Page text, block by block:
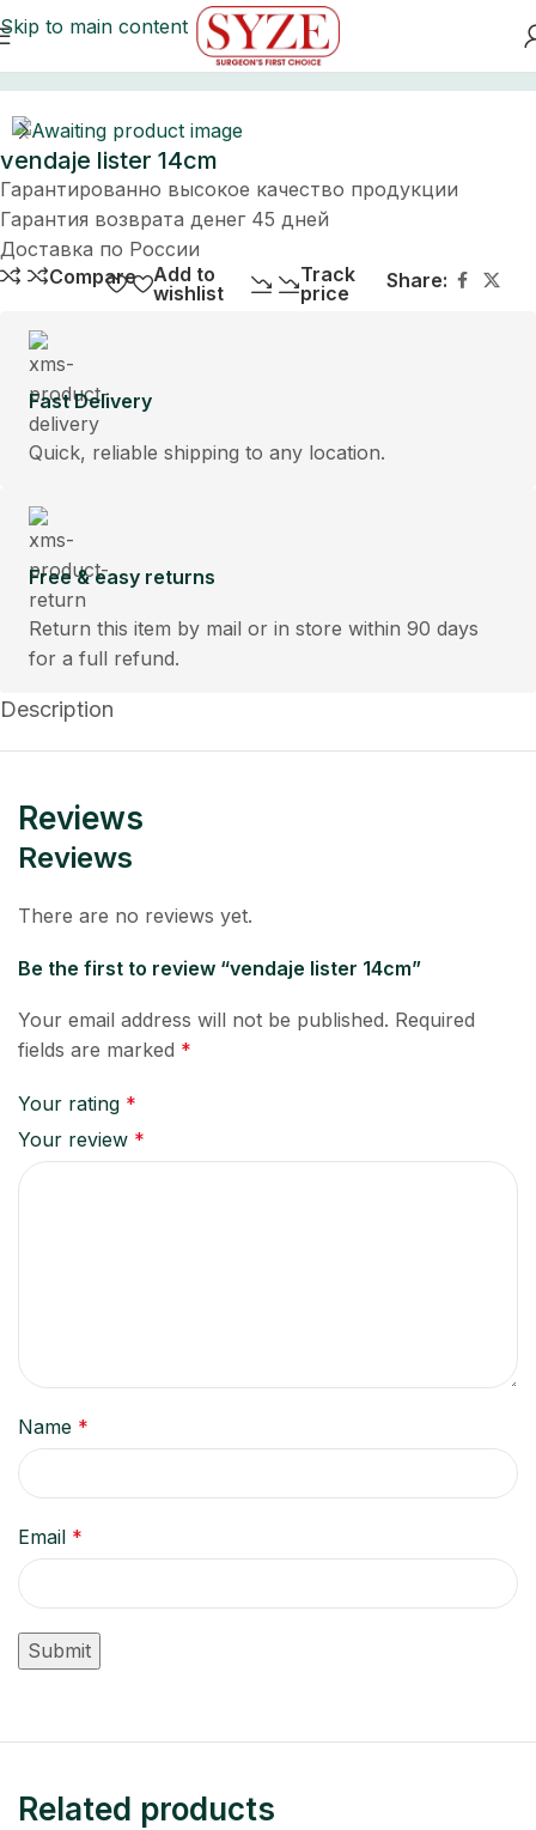
Skip to main content
vendaje lister 14cm
Гарантированно высокое качество продукции
Гарантия возврата денег 45 дней
Доставка по России
Compare
Add to
wishlist
Track
price
Share:
Fast Delivery
Quick, reliable shipping to any location.
Free & easy returns
Return this item by mail or in store within 90 days
for a full refund.
Description
Reviews
Reviews
There are no reviews yet.
Be the first to review “vendaje lister 14cm”
Your email address will not be published. Required
fields are marked *
Your rating *
Your review *
Name *
Email *
Related products